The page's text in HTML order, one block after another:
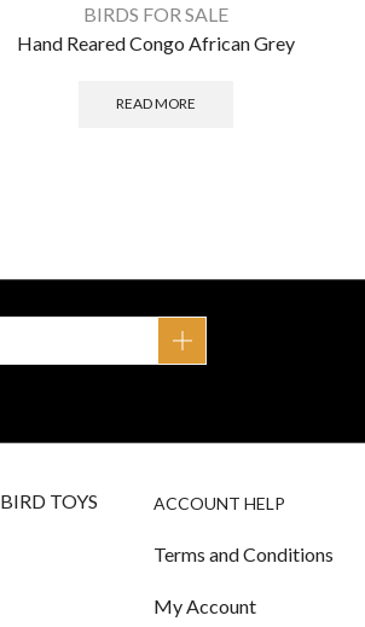
BIRDS FOR SALE
Hand Reared Congo African Grey
READ MORE
BIRD TOYS ACCOUNT HELP
Terms and Conditions
My Account